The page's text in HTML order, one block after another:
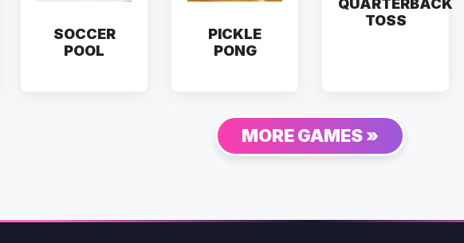
SOCCER
POOL
PICKLE
PONG
QUARTERBACK
TOSS
MORE GAMES »